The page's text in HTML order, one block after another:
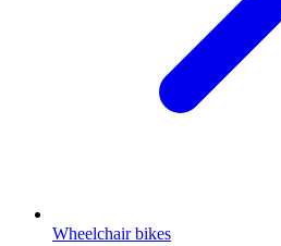
Wheelchair bikes